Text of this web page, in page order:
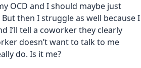
OCD and I should maybe just
then I struggle as well because I
I’ll tell a coworker they clearly
doesn’t want to talk to me
do. Is it me?